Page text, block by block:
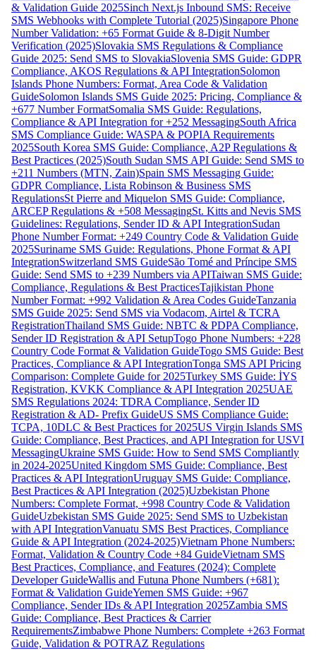
& Validation Guide 2025Sinch Next.js Inbound SMS: Receive
SMS Webhooks with Complete Tutorial (2025)Singapore Phone
Number Validation: +65 Format Guide & 8-Digit Number
Verification (2025)Slovakia SMS Regulations & Compliance
Guide 2025: Send SMS to SlovakiaSlovenia SMS Guide: GDPR
Compliance, AKOS Regulations & API IntegrationSolomon
Islands Phone Numbers: Format, Area Code & Validation
GuideSolomon Islands SMS Guide 2025: Pricing, Compliance &
+677 Number FormatSomalia SMS Guide: Regulations,
Compliance & API Integration for +252 MessagingSouth Africa
SMS Compliance Guide: WASPA & POPIA Requirements
2025South Korea SMS Guide: Compliance, A2P Regulations &
Best Practices (2025)South Sudan SMS API Guide: Send SMS to
+211 Numbers (MTN, Zain)Spain SMS Messaging Guide:
GDPR Compliance, Lista Robinson & Business SMS
RegulationsSt Pierre and Miquelon SMS Guide: Compliance,
ARCEP Regulations & +508 MessagingSt. Kitts and Nevis SMS
Guidelines: Regulations, Sender ID & API IntegrationSudan
Phone Number Format: +249 Country Code & Validation Guide
2025Suriname SMS Guide: Regulations, Phone Format & API
IntegrationSwitzerland SMS GuideSão Tomé and Príncipe SMS
Guide: Send SMS to +239 Numbers via APITaiwan SMS Guide:
Compliance, Regulations & Best PracticesTajikistan Phone
Number Format: +992 Validation & Area Codes GuideTanzania
SMS Guide 2025: Send SMS via Vodacom, Airtel & TCRA
RegistrationThailand SMS Guide: NBTC & PDPA Compliance,
Sender ID Registration & API SetupTogo Phone Numbers: +228
Country Code Format & Validation GuideTogo SMS Guide: Best
Practices, Compliance & API IntegrationTonga SMS API Pricing
Comparison: Complete Guide for 2025Turkey SMS Guide: İYS
Registration, KVKK Compliance & API Integration 2025UAE
SMS Regulations 2024: TDRA Compliance, Sender ID
Registration & AD- Prefix GuideUS SMS Compliance Guide:
TCPA, 10DLC & Best Practices for 2025US Virgin Islands SMS
Guide: Compliance, Best Practices, and API Integration for USVI
MessagingUkraine SMS Guide: How to Send SMS Compliantly
in 2024-2025United Kingdom SMS Guide: Compliance, Best
Practices & API IntegrationUruguay SMS Guide: Compliance,
Best Practices & API Integration (2025)Uzbekistan Phone
Numbers: Complete Format, +998 Country Code & Validation
GuideUzbekistan SMS Guide 2025: Send SMS to Uzbekistan
with API IntegrationVanuatu SMS Best Practices, Compliance
Guide & API Integration (2024-2025)Vietnam Phone Numbers:
Format, Validation & Country Code +84 GuideVietnam SMS
Best Practices, Compliance, and Features (2024): Complete
Developer GuideWallis and Futuna Phone Numbers (+681):
Format & Validation GuideYemen SMS Guide: +967
Compliance, Sender IDs & API Integration 2025Zambia SMS
Guide: Compliance, Best Practices & Carrier
RequirementsZimbabwe Phone Numbers: Complete +263 Format
Guide, Validation & POTRAZ Regulations